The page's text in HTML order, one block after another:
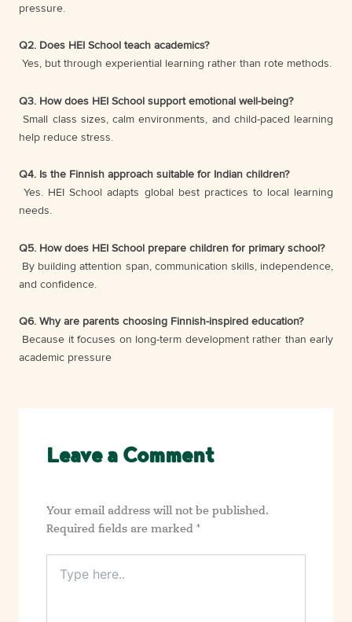
pressure.
Q2. Does HEI School teach academics?
Yes, but through experiential learning rather than rote methods.
Q3. How does HEI School support emotional well-being?
Small class sizes, calm environments, and child-paced learning
help reduce stress.
Q4. Is the Finnish approach suitable for Indian children?
Yes. HEI School adapts global best practices to local learning
needs.
Q5. How does HEI School prepare children for primary school?
By building attention span, communication skills, independence,
and confidence.
Q6. Why are parents choosing Finnish-inspired education?
Because it focuses on long-term development rather than early
academic pressure
Leave a Comment
Your email address will not be published.
Required fields are marked *
here..